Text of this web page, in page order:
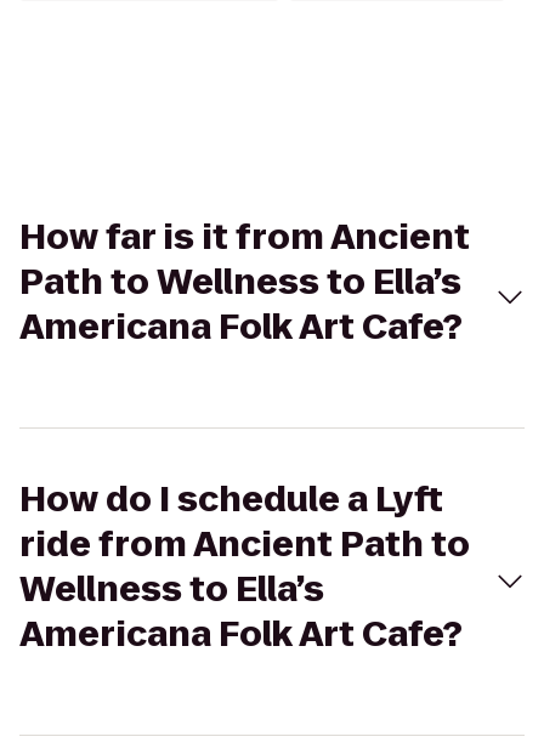
How far is it from Ancient
Path to Wellness to Ella’s
Americana Folk Art Cafe?
How do I schedule a Lyft
ride from Ancient Path to
Wellness to Ella’s
Americana Folk Art Cafe?